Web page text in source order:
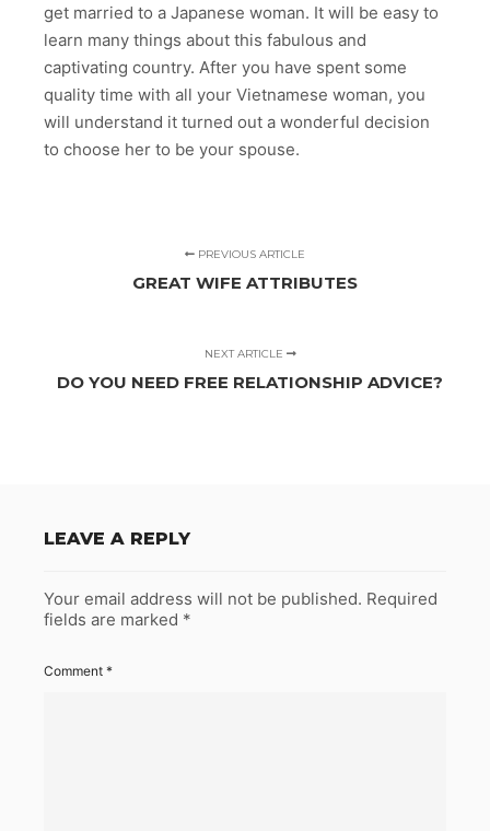
get married to a Japanese woman. It will be easy to
learn many things about this fabulous and
captivating country. After you have spent some
quality time with all your Vietnamese woman, you
will understand it turned out a wonderful decision
to choose her to be your spouse.
PREVIOUS ARTICLE
GREAT WIFE ATTRIBUTES
NEXT ARTICLE
DO YOU NEED FREE RELATIONSHIP ADVICE?
LEAVE A REPLY
Your email address will not be published. Required
fields are marked *
Comment *